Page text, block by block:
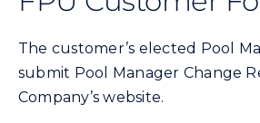
The customer’s elected Pool
submit Pool Manager Change
Company’s website.